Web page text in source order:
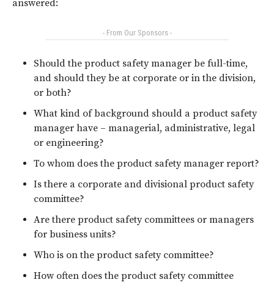
answered:
- From Our Sponsors -
Should the product safety manager be full-time,
and should they be at corporate or in the division,
or both?
What kind of background should a product safety
manager have – managerial, administrative, legal
or engineering?
To whom does the product safety manager report?
Is there a corporate and divisional product safety
committee?
Are there product safety committees or managers
for business units?
Who is on the product safety committee?
How often does the product safety committee